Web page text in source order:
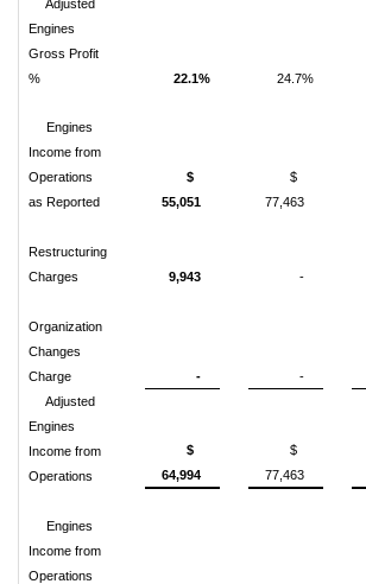
Adjusted
Engines
Gross Profit
%
22.1% 24.7%
Engines
Income from
Operations
as Reported
$
55,051
$
77,463
Restructuring
Charges
9,943 -
Organization
Changes
Charge
- -
Adjusted
Engines
Income from
Operations
$
64,994
$
77,463
Engines
Income from
Operations